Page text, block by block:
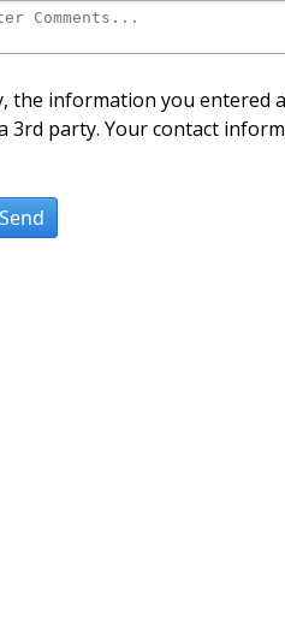
the information you entered
3rd party. Your contact
Send